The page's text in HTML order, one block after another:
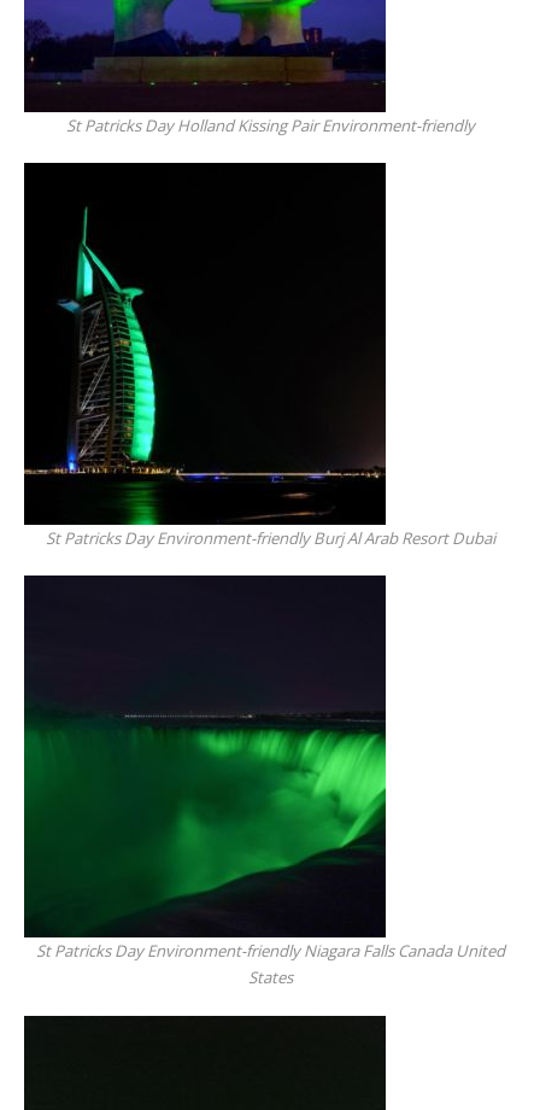
St Patricks Day Holland Kissing Pair Environment-friendly
St Patricks Day Environment-friendly Burj Al Arab Resort Dubai
St Patricks Day Environment-friendly Niagara Falls Canada United
States